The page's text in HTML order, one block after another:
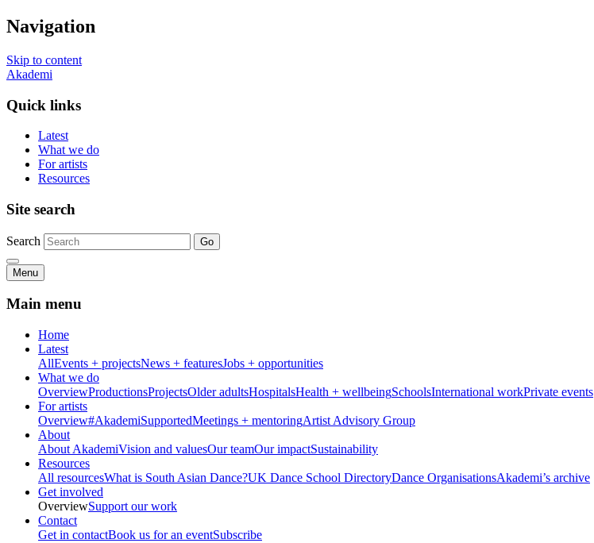
Navigation
Skip to content
Akademi
Quick links
Latest
What we do
For artists
Resources
Site search
Search Go
Menu
Main menu
Home
Latest
AllEvents + projectsNews + featuresJobs + opportunities
What we do
OverviewProductionsProjectsOlder adultsHospitalsHealth + wellbeingSchoolsInternational workPrivate events​
For artists
Overview#AkademiSupportedMeetings + mentoringArtist Advisory Group​
About
About AkademiVision and valuesOur teamOur impactSustainability
Resources
All resourcesWhat is South Asian Dance?UK Dance School Directory​Dance OrganisationsAkademi’s archive
Get involved
OverviewSupport our work
Contact
Get in contactBook us for an eventSubscribe